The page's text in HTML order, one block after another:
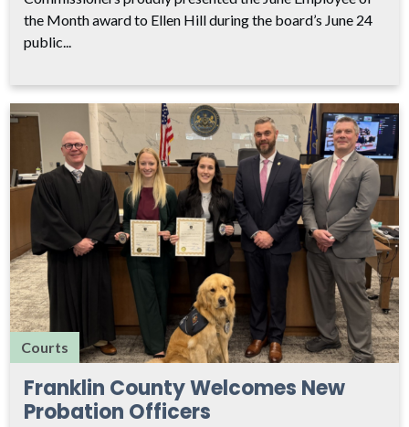
the Month award to Ellen Hill during the board’s June 24
public...
Courts
Franklin County Welcomes New
Probation Officers